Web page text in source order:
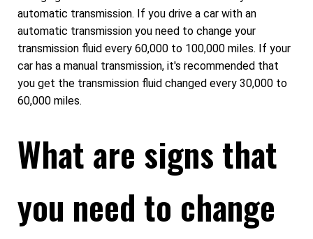
automatic transmission. If you drive a car with an
automatic transmission you need to change your
transmission fluid every 60,000 to 100,000 miles. If your
car has a manual transmission, it's recommended that
you get the transmission fluid changed every 30,000 to
60,000 miles.
What are signs that
you need to change